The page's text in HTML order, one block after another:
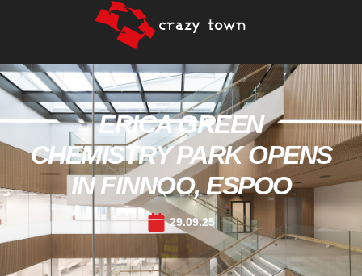
ERICA GREEN
CHEMISTRY PARK OPENS
IN FINNOO, ESPOO
29.09.25